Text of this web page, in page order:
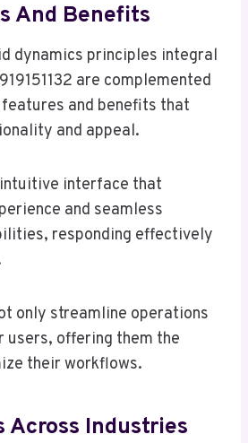
And Benefits
dynamics principles integral
are complemented
and benefits that
and appeal.
interface that
and seamless
responding effectively
only streamline operations
users, offering them the
their workflows.
Across Industries